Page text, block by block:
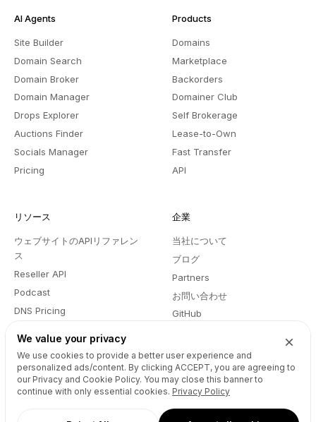
We value your privacy
We use cookies to provide a better user experience and
personalized ads/content. By clicking ACCEPT, you are agreeing to
our Privacy and Cookie Policy. You may close this banner to
continue with only essential cookies. Privacy Policy
AI Agents
Site Builder
Domain Search
Domain Broker
Domain Manager
Drops Explorer
Auctions Finder
Socials Manager
Pricing
Products
Domains
Marketplace
Backorders
Domainer Club
Self Brokerage
Lease-to-Own
Fast Transfer
API
リソース
ウェブサイトのAPIリファレン
ス
Reseller API
Podcast
DNS Pricing
ヘルプセンター
Developers
企業
当社について
ブログ
Partners
お問い合わせ
GitHub
プライバシーポリシー